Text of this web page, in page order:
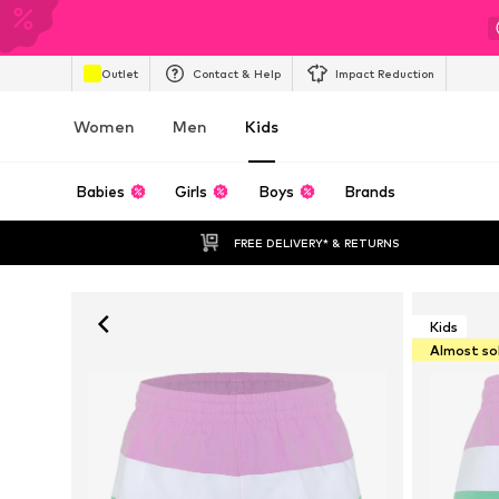
Outlet Contact & Help Impact Reduction
Women Men Kids
Babies Girls Boys Brands
FREE DELIVERY* & RETURNS
Kids
Almost